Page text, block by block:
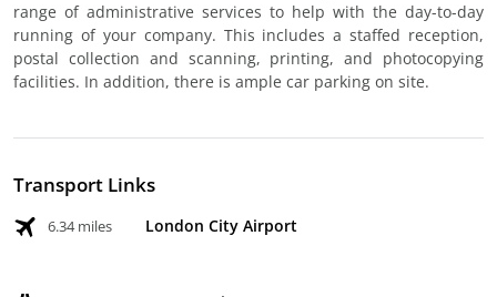
range of administrative services to help with the day-to-day
running of your company. This includes a staffed reception,
postal collection and scanning, printing, and photocopying
facilities. In addition, there is ample car parking on site.
Transport Links
6.34 miles London City Airport